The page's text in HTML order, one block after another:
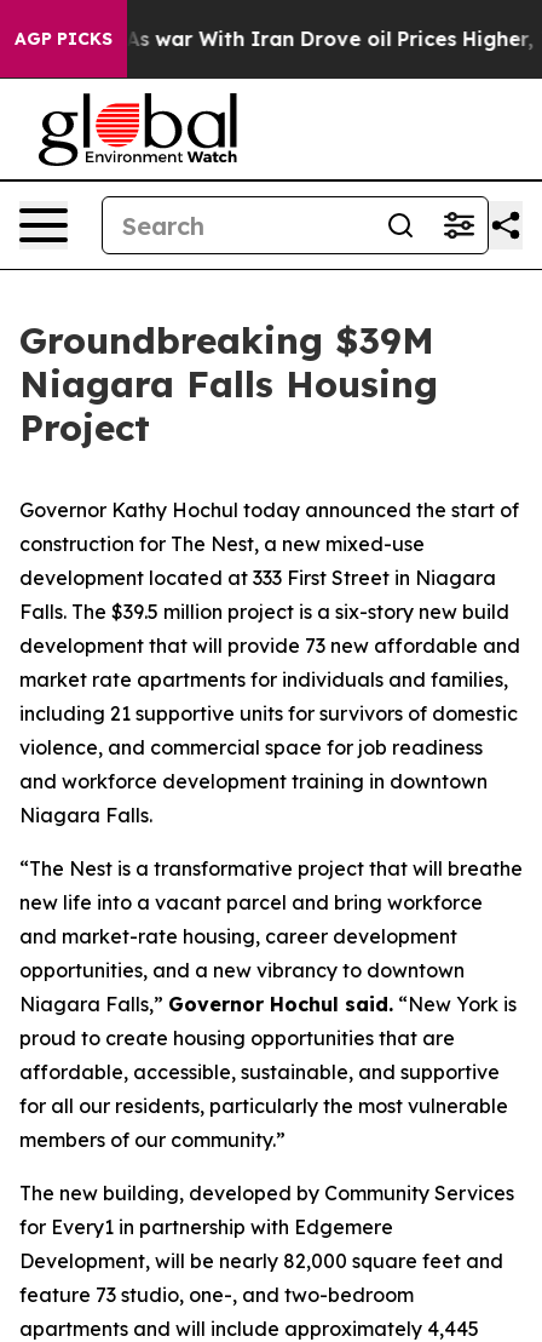
AGP PICKS
war With Iran Drove oil Prices Higher, Trump Gave
Groundbreaking $39M
Niagara Falls Housing
Project
Governor Kathy Hochul today announced the start of
construction for The Nest, a new mixed-use
development located at 333 First Street in Niagara
Falls. The $39.5 million project is a six-story new build
development that will provide 73 new affordable and
market rate apartments for individuals and families,
including 21 supportive units for survivors of domestic
violence, and commercial space for job readiness
and workforce development training in downtown
Niagara Falls.
“The Nest is a transformative project that will breathe
new life into a vacant parcel and bring workforce
and market-rate housing, career development
opportunities, and a new vibrancy to downtown
Niagara Falls,” Governor Hochul said. “New York is
proud to create housing opportunities that are
affordable, accessible, sustainable, and supportive
for all our residents, particularly the most vulnerable
members of our community.”
The new building, developed by Community Services
for Every1 in partnership with Edgemere
Development, will be nearly 82,000 square feet and
feature 73 studio, one-, and two-bedroom
apartments and will include approximately 4,445